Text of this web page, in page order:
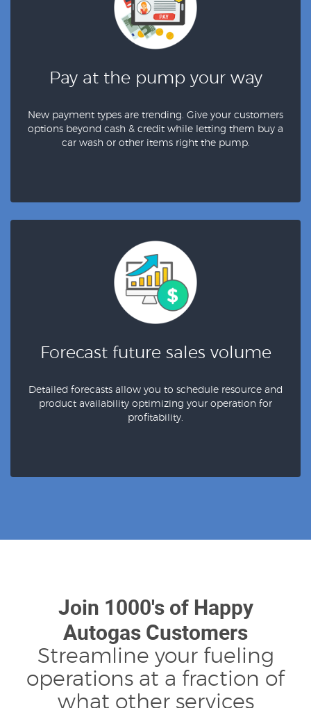
Pay at the pump your way
New payment types are trending. Give your customers
options beyond cash & credit while letting them buy a
car wash or other items right the pump.
Forecast future sales volume
Detailed forecasts allow you to schedule resource and
product availability optimizing your operation for
profitability.
Join 1000's of Happy
Autogas Customers
Streamline your fueling
operations at a fraction of
what other services